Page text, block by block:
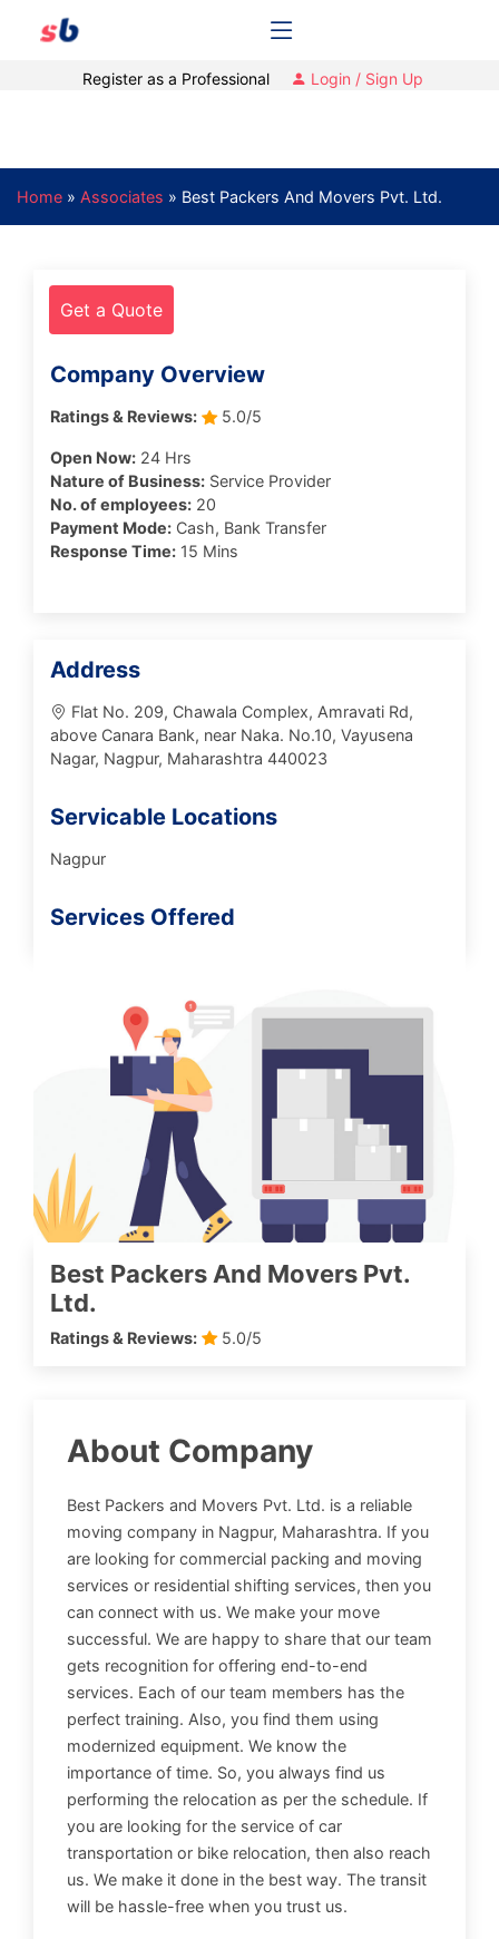
Register as a Professional Login / Sign Up
Home » Associates » Best Packers And Movers Pvt. Ltd.
Get a Quote
Company Overview
Ratings & Reviews: 5.0/5
Open Now: 24 Hrs
Nature of Business: Service Provider
No. of employees: 20
Payment Mode: Cash, Bank Transfer
Response Time: 15 Mins
Address
Flat No. 209, Chawala Complex, Amravati Rd,
above Canara Bank, near Naka. No.10, Vayusena
Nagar, Nagpur, Maharashtra 440023
Servicable Locations
Nagpur
Services Offered
Best Packers And Movers Pvt.
Ltd.
Ratings & Reviews: 5.0/5
About Company
Best Packers and Movers Pvt. Ltd. is a reliable
moving company in Nagpur, Maharashtra. If you
are looking for commercial packing and moving
services or residential shifting services, then you
can connect with us. We make your move
successful. We are happy to share that our team
gets recognition for offering end-to-end
services. Each of our team members has the
perfect training. Also, you find them using
modernized equipment. We know the
importance of time. So, you always find us
performing the relocation as per the schedule. If
you are looking for the service of car
transportation or bike relocation, then also reach
us. We make it done in the best way. The transit
will be hassle-free when you trust us.